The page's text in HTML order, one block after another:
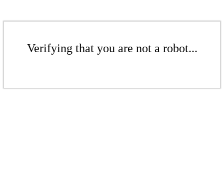
Verifying that you are not a robot...